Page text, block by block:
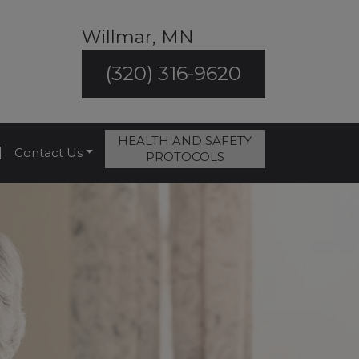
Willmar, MN
(320) 316-9620
Contact Us
HEALTH AND SAFETY
PROTOCOLS